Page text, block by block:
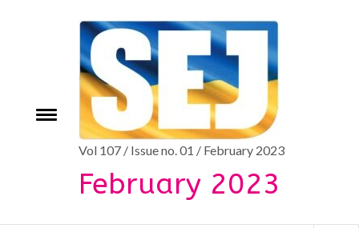
Toggle
Vol 107 / Issue no. 01 / February 2023
February 2023